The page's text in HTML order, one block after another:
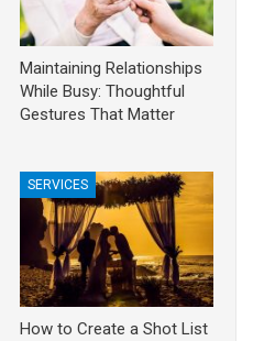
Maintaining Relationships
While Busy: Thoughtful
Gestures That Matter
SERVICES
How to Create a Shot List